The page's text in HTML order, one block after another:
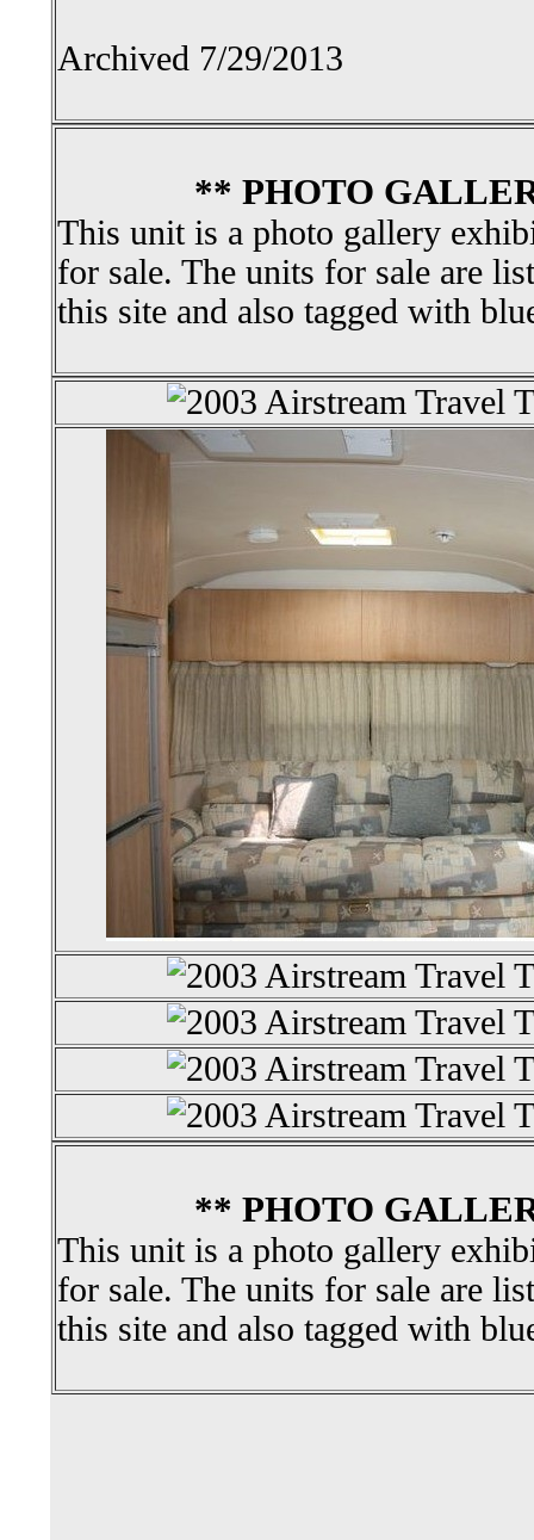
Archived 7/29/2013
** PHOTO
This unit is a photo gallery
for sale. The units for sale are
this site and also tagged with
** PHOTO
This unit is a photo gallery
for sale. The units for sale are
this site and also tagged with